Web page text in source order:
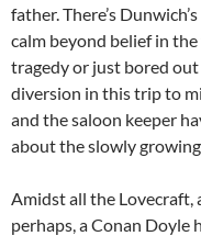
father. There’s
calm beyond belief in
tragedy or just bored out
diversion in this trip to
and the saloon keeper
about the slowly growing
Amidst all the Lovecraft,
perhaps, a Conan